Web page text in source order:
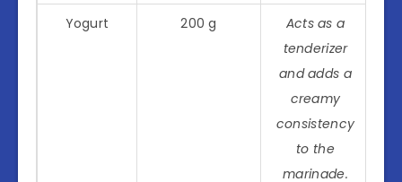
Yogurt 200 g
Acts as a
tenderizer
and adds a
creamy
consistency
to the
marinade.